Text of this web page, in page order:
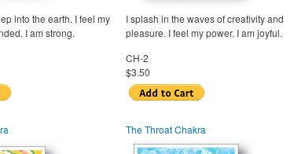
into the earth. I feel my
I am strong.
I splash in the waves of creativity and
pleasure. I feel my power. I am joyful.
CH-2
$3.50
The Throat Chakra